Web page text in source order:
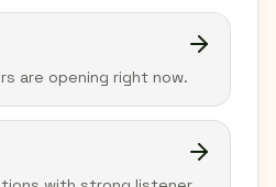
are opening right now.